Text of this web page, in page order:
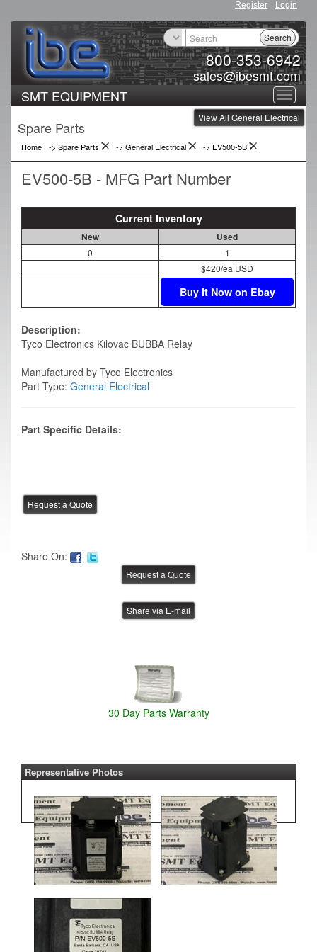
Register Login
800-353-6942
sales@ibesmt.com
Search
Toggle
SMT EQUIPMENT
View All General Electrical
Spare Parts
Home -> Spare Parts -> General Electrical -> EV500-5B
EV500-5B - MFG Part Number
Current Inventory
New Used
0
1
$420/ea USD
Buy it Now on Ebay
Description:
Tyco Electronics Kilovac BUBBA Relay
Manufactured by Tyco Electronics
Part Type: General Electrical
Part Specific Details:
Share On:
Share via E-mail
30 Day Parts Warranty
Representative Photos